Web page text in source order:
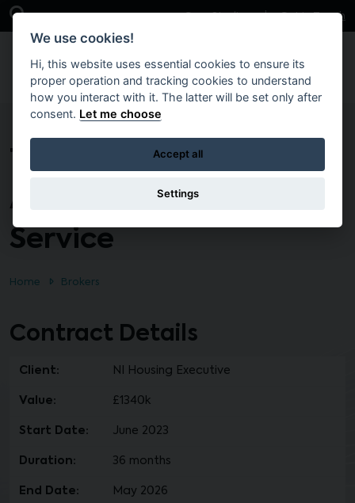
Skip to main content
Open Search Bar Case Studies Get in Touch
T1612 – Provision of an
Advertising Placement
Service
Home Brokers
Contract Details
Client: NI Housing Executive
Value: £1340k
Start Date: June 2023
Duration: 36 months
End Date: May 2026
We use cookies!
Hi, this website uses essential cookies to ensure its
proper operation and tracking cookies to understand
how you interact with it. The latter will be set only after
consent. Let me choose
Accept all
Settings